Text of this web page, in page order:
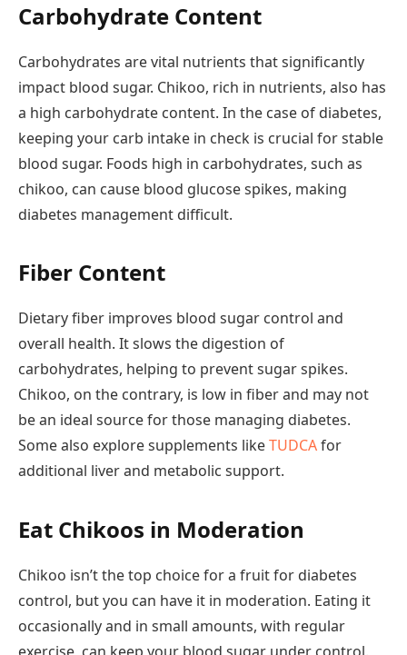
Carbohydrate Content
Carbohydrates are vital nutrients that significantly
impact blood sugar. Chikoo, rich in nutrients, also has
a high carbohydrate content. In the case of diabetes,
keeping your carb intake in check is crucial for stable
blood sugar. Foods high in carbohydrates, such as
chikoo, can cause blood glucose spikes, making
diabetes management difficult.
Fiber Content
Dietary fiber improves blood sugar control and
overall health. It slows the digestion of
carbohydrates, helping to prevent sugar spikes.
Chikoo, on the contrary, is low in fiber and may not
be an ideal source for those managing diabetes.
Some also explore supplements likeTUDCAfor
additional liver and metabolic support.
Eat Chikoos in Moderation
Chikoo isn’t the top choice for a fruit for diabetes
control, but you can have it in moderation. Eating it
occasionally and in small amounts, with regular